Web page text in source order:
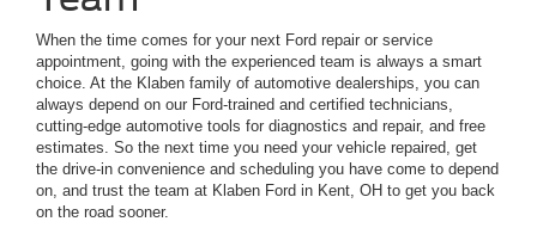
When the time comes for your next Ford repair or service
appointment, going with the experienced team is always a smart
choice. At the Klaben family of automotive dealerships, you can
always depend on our Ford-trained and certified technicians,
cutting-edge automotive tools for diagnostics and repair, and free
estimates. So the next time you need your vehicle repaired, get
the drive-in convenience and scheduling you have come to depend
on, and trust the team at Klaben Ford in Kent, OH to get you back
on the road sooner.